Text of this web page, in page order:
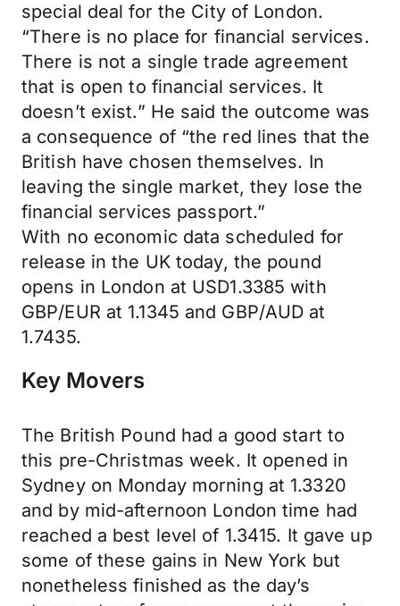
special deal for the City of London.
“There is no place for financial services.
There is not a single trade agreement
that is open to financial services. It
doesn’t exist.” He said the outcome was
a consequence of “the red lines that the
British have chosen themselves. In
leaving the single market, they lose the
financial services passport.”
With no economic data scheduled for
release in the UK today, the pound
opens in London at USD1.3385 with
GBP/EUR at 1.1345 and GBP/AUD at
1.7435.
Key Movers
The British Pound had a good start to
this pre-Christmas week. It opened in
Sydney on Monday morning at 1.3320
and by mid-afternoon London time had
reached a best level of 1.3415. It gave up
some of these gains in New York but
nonetheless finished as the day’s